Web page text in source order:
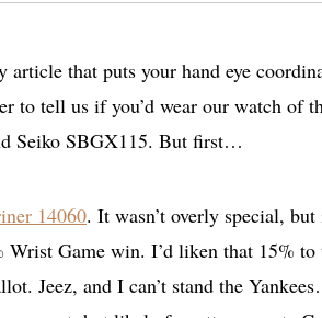
that puts your hand eye
to tell us if you’d wear our watch of
Seiko SBGX115. But first…
14060. It wasn’t overly special,
Wrist Game win. I’d liken that 15% to
Jeez, and I can’t stand the